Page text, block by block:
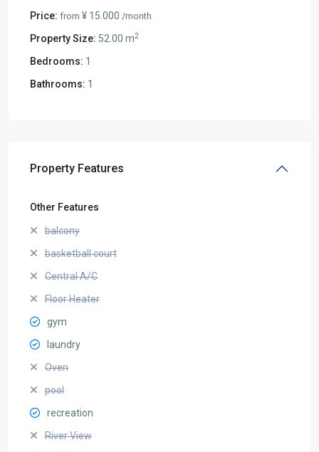
Price: from ¥ 15.000 /month
Property Size: 52.00 m2
Bedrooms: 1
Bathrooms: 1
Property Features
Other Features
balcony
basketball court
Central A/C
Floor Heater
gym
laundry
Oven
pool
recreation
River View